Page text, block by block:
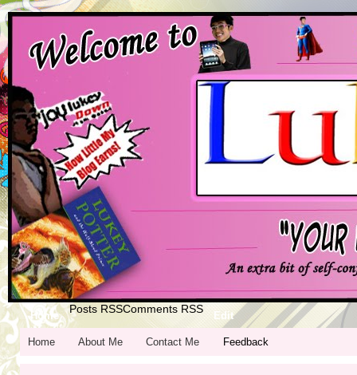
Home
Posts RSSComments RSS
Edit
Home About Me Contact Me Feedback